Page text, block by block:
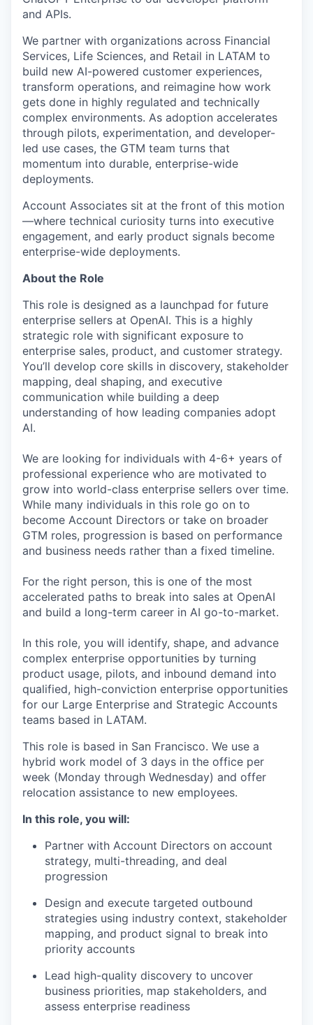
and APIs.
We partner with organizations across Financial
Services, Life Sciences, and Retail in LATAM to
build new AI-powered customer experiences,
transform operations, and reimagine how work
gets done in highly regulated and technically
complex environments. As adoption accelerates
through pilots, experimentation, and developer-
led use cases, the GTM team turns that
momentum into durable, enterprise-wide
deployments.
Account Associates sit at the front of this motion
—where technical curiosity turns into executive
engagement, and early product signals become
enterprise-wide deployments.
About the Role
This role is designed as a launchpad for future
enterprise sellers at OpenAI. This is a highly
strategic role with significant exposure to
enterprise sales, product, and customer strategy.
You’ll develop core skills in discovery, stakeholder
mapping, deal shaping, and executive
communication while building a deep
understanding of how leading companies adopt
AI.
We are looking for individuals with 4-6+ years of
professional experience who are motivated to
grow into world-class enterprise sellers over time.
While many individuals in this role go on to
become Account Directors or take on broader
GTM roles, progression is based on performance
and business needs rather than a fixed timeline.
For the right person, this is one of the most
accelerated paths to break into sales at OpenAI
and build a long-term career in AI go-to-market.
In this role, you will identify, shape, and advance
complex enterprise opportunities by turning
product usage, pilots, and inbound demand into
qualified, high-conviction enterprise opportunities
for our Large Enterprise and Strategic Accounts
teams based in LATAM.
This role is based in San Francisco. We use a
hybrid work model of 3 days in the office per
week (Monday through Wednesday) and offer
relocation assistance to new employees.
In this role, you will:
Partner with Account Directors on account
strategy, multi-threading, and deal
progression
Design and execute targeted outbound
strategies using industry context, stakeholder
mapping, and product signal to break into
priority accounts
Lead high-quality discovery to uncover
business priorities, map stakeholders, and
assess enterprise readiness